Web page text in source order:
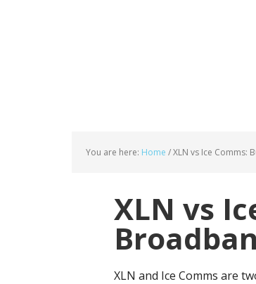
You are here: Home /XLN vs Ice Comms:
XLN vs
XLN and Ice Comms are